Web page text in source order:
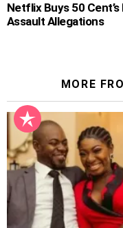
Netflix Buys 50
Assault Allegations
MORE